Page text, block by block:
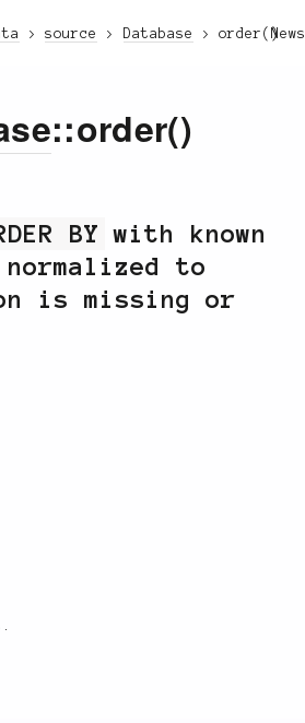
News
source Database order()
::order()
BY with known
to
is missing or